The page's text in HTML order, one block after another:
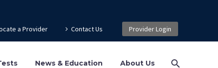
a Provider Contact Us Provider Login
News & Education About Us